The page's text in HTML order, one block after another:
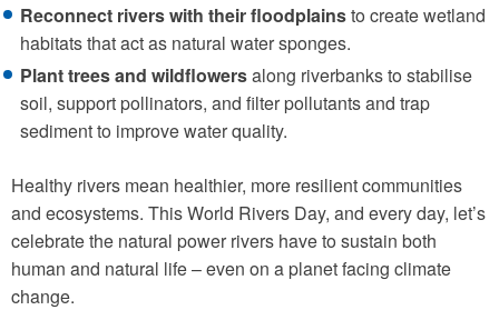
Reconnect rivers with their floodplainsto create wetland
habitats that act as natural water sponges.
Plant trees and wildflowersalong riverbanks to stabilise
soil, support pollinators, and filter pollutants and trap
sediment to improve water quality.
Healthy rivers mean healthier, more resilient communities
and ecosystems. This World Rivers Day, and every day, let’s
celebrate the natural power rivers have to sustain both
human and natural life – even on a planet facing climate
change.